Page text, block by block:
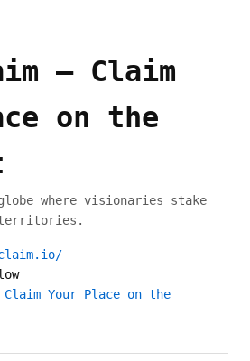
— Claim
on the
where visionaries stake
Your Place on the